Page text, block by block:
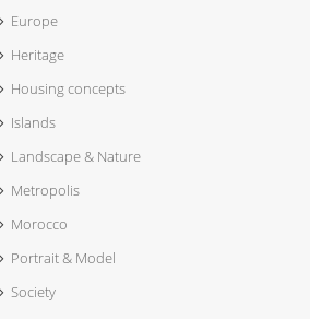
Europe
Heritage
Housing concepts
Islands
Landscape & Nature
Metropolis
Morocco
Portrait & Model
Society